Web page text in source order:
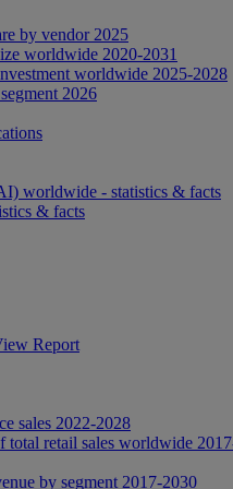
by vendor 2025
worldwide 2020-2031
worldwide 2025-2028
2026
worldwide - statistics & facts
& facts
Report
sales 2022-2028
total retail sales worldwide
by segment 2017-2030